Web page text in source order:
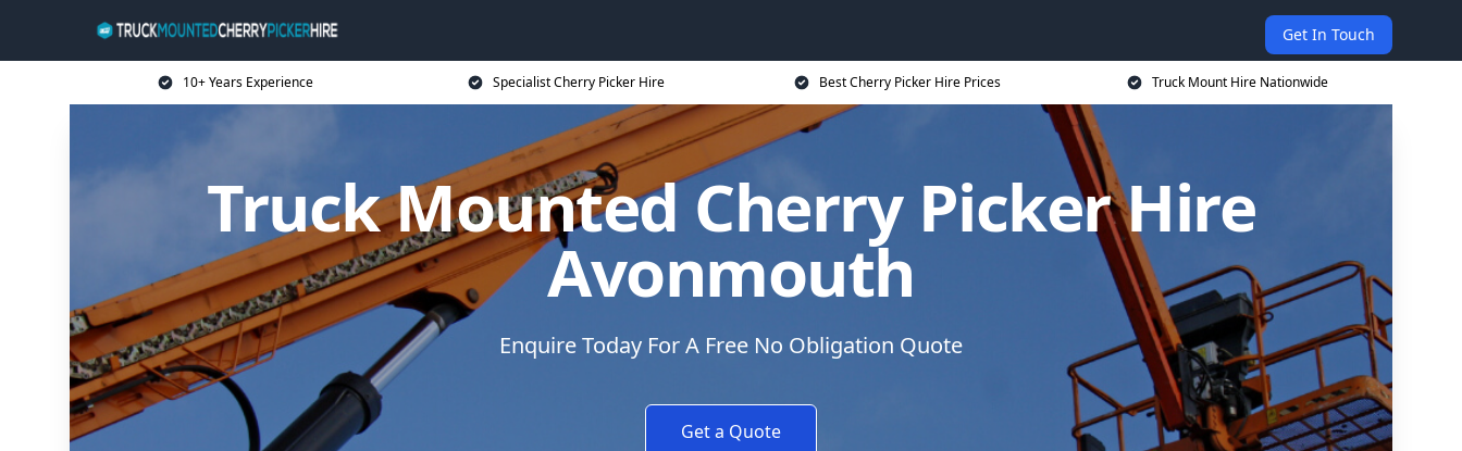
Get In Touch
10+ Years Experience Specialist Cherry Picker Hire Best Cherry Picker Hire Prices Truck Mount Hire Nationwide
Truck Mounted Cherry Picker Hire
Avonmouth
Enquire Today For A Free No Obligation Quote
Get a Quote